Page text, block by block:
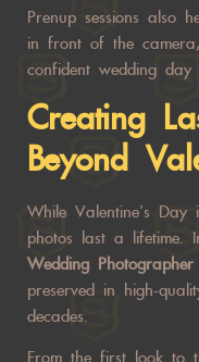
Prenup sessions also
in front of the
confident wedding day
Creating
Beyond
While Valentine’s
photos last a lifetime.
Wedding Photographer
preserved in high-
decades.
From the first look to